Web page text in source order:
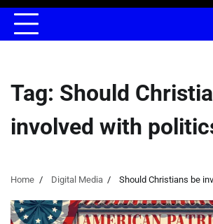
Tag: Should
involved with
Home Digital Media Should Christians be